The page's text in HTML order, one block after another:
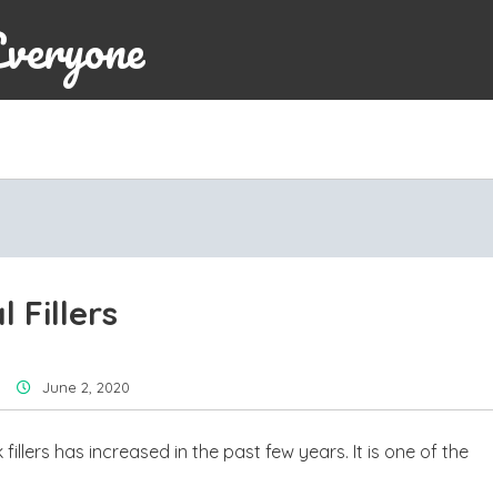
Fillers
June 2, 2020
has increased in the past few years. It is one of the